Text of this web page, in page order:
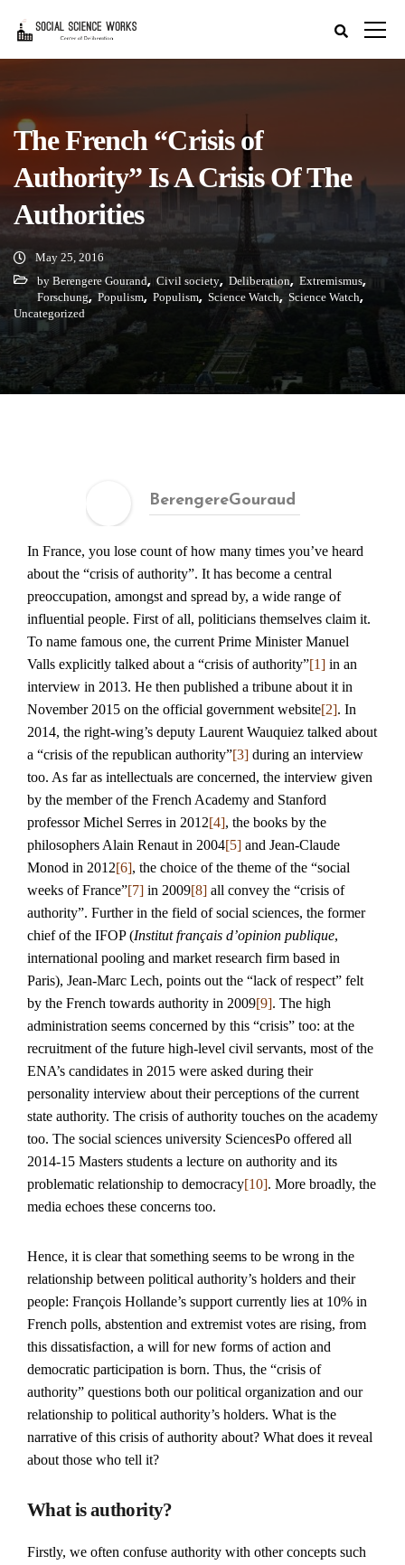
The French “Crisis of
Authority” Is A Crisis Of The
Authorities
May 25, 2016
by Berengere Gourand, Civil society, Deliberation, Extremismus,
Forschung,Populism, Populism, Science Watch, Science Watch,
Uncategorized
BerengereGouraud
In France, you lose count of how many times you’ve heard
about the “crisis of authority”. It has become a central
preoccupation, amongst and spread by, a wide range of
influential people. First of all, politicians themselves claim it.
To name famous one, the current Prime Minister Manuel
Valls explicitly talked about a “crisis of authority”[1] in an
interview in 2013. He then published a tribune about it in
November 2015 on the official government website[2]. In
2014, the right-wing’s deputy Laurent Wauquiez talked about
a “crisis of the republican authority”[3] during an interview
too. As far as intellectuals are concerned, the interview given
by the member of the French Academy and Stanford
professor Michel Serres in 2012[4], the books by the
philosophers Alain Renaut in 2004[5] and Jean-Claude
Monod in 2012[6], the choice of the theme of the “social
weeks of France”[7] in 2009[8] all convey the “crisis of
authority”. Further in the field of social sciences, the former
chief of the IFOP (Institut français d’opinion publique,
international pooling and market research firm based in
Paris), Jean-Marc Lech, points out the “lack of respect” felt
by the French towards authority in 2009[9]. The high
administration seems concerned by this “crisis” too: at the
recruitment of the future high-level civil servants, most of the
ENA’s candidates in 2015 were asked during their
personality interview about their perceptions of the current
state authority. The crisis of authority touches on the academy
too. The social sciences university SciencesPo offered all
2014-15 Masters students a lecture on authority and its
problematic relationship to democracy[10]. More broadly, the
media echoes these concerns too.
Hence, it is clear that something seems to be wrong in the
relationship between political authority’s holders and their
people: François Hollande’s support currently lies at 10% in
French polls, abstention and extremist votes are rising, from
this dissatisfaction, a will for new forms of action and
democratic participation is born. Thus, the “crisis of
authority” questions both our political organization and our
relationship to political authority’s holders. What is the
narrative of this crisis of authority about? What does it reveal
about those who tell it?
What is authority?
Firstly, we often confuse authority with other concepts such